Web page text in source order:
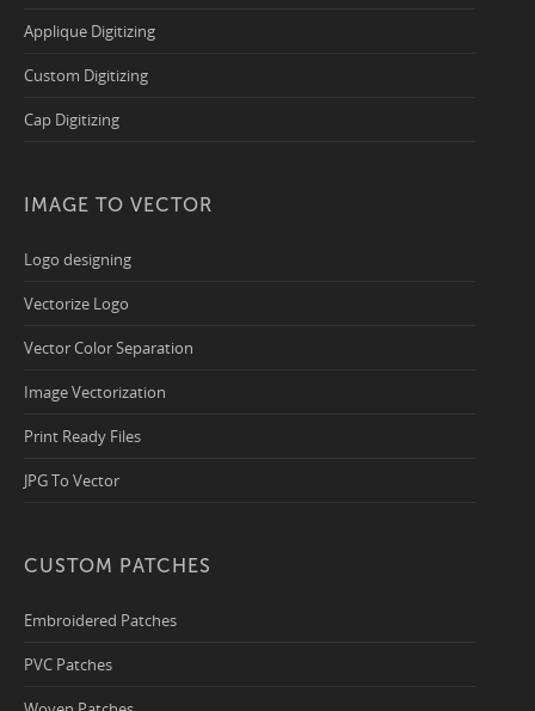
Applique Digitizing
Custom Digitizing
Cap Digitizing
IMAGE TO VECTOR
Logo designing
Vectorize Logo
Vector Color Separation
Image Vectorization
Print Ready Files
JPG To Vector
CUSTOM PATCHES
Embroidered Patches
PVC Patches